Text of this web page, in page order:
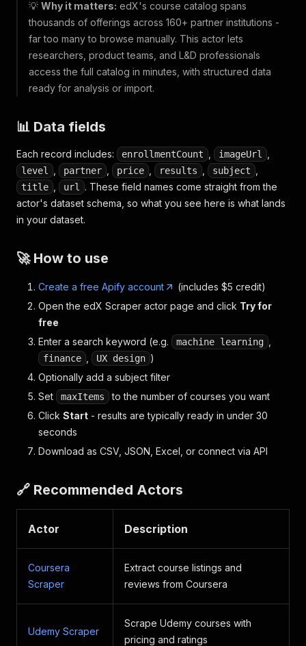
💡 Why it matters: edX's course catalog spans
thousands of offerings across 160+ partner institutions -
far too many to browse manually. This actor lets
researchers, product teams, and L&D professionals
access the full catalog in minutes, with structured data
ready for analysis or import.
📊 Data fields
Each record includes: enrollmentCount imageUrl
level partner price results subject
title url
. These field names come straight from the
actor's dataset schema, so what you see here is what lands
in your dataset.
🚀 How to use
Create a free Apify account
(includes $5 credit)
Open the edX Scraper actor page and click Try for
free
Enter a search keyword (e.g.
machine learning
finance UX design )
Optionally add a subject filter
Set
maxItems
to the number of courses you want
Click Start - results are typically ready in under 30
seconds
Download as CSV, JSON, Excel, or connect via API
🔗 Recommended Actors
Actor Description
Coursera
Scraper
Extract course listings and
reviews from Coursera
Udemy Scraper
Scrape Udemy courses with
pricing and ratings